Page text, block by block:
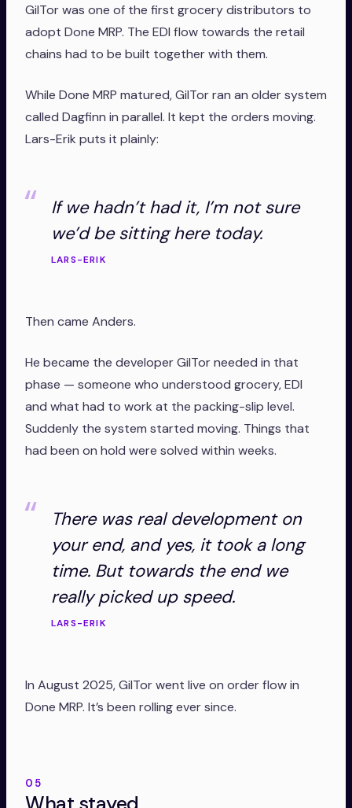
GilTor was one of the first grocery distributors to
adopt Done MRP. The EDI flow towards the retail
chains had to be built together with them.
While Done MRP matured, GilTor ran an older system
called Dagfinn in parallel. It kept the orders moving.
Lars-Erik puts it plainly:
If we hadn’t had it, I’m not sure
we’d be sitting here today.
LARS-ERIK
Then came Anders.
He became the developer GilTor needed in that
phase — someone who understood grocery, EDI
and what had to work at the packing-slip level.
Suddenly the system started moving. Things that
had been on hold were solved within weeks.
There was real development on
your end, and yes, it took a long
time. But towards the end we
really picked up speed.
LARS-ERIK
In August 2025, GilTor went live on order flow in
Done MRP. It’s been rolling ever since.
05